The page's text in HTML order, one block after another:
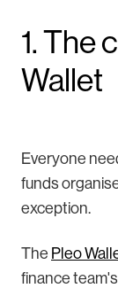
1. The
Wallet
Everyone
funds
exception.
The Pleo
finance